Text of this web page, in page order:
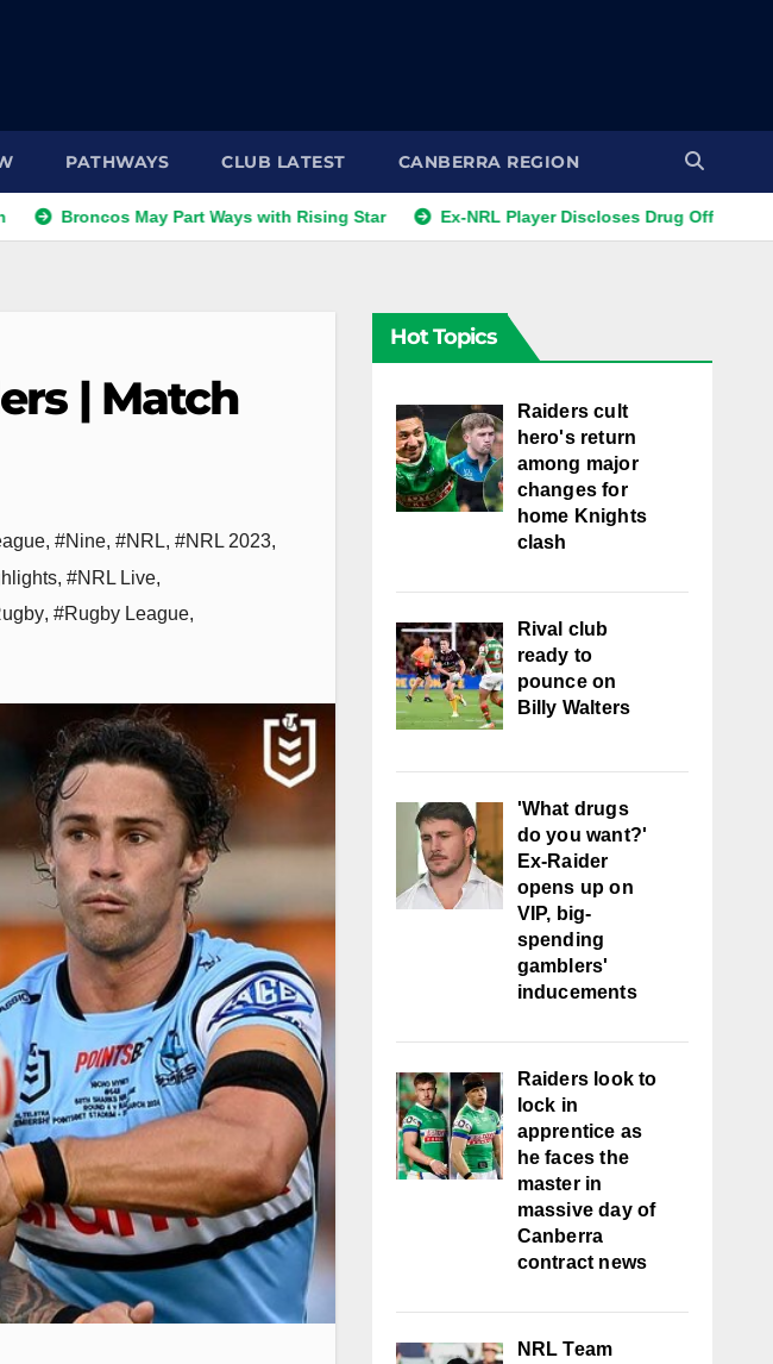
PATHWAYS CLUB LATEST CANBERRA REGION
May Part Ways with Rising Star Ex-NRL Player Discloses Drug Offers from
| Match
, #Nine, #NRL, #NRL 2023,
, #NRL Live,
, #Rugby League,
Hot Topics
Raiders cult
hero's return
among major
changes for
home Knights
clash
Rival club
ready to
pounce on
Billy Walters
'What drugs
do you want?'
Ex-Raider
opens up on
VIP, big-
spending
gamblers'
inducements
Raiders look to
lock in
apprentice as
he faces the
master in
massive day of
Canberra
contract news
NRL Team